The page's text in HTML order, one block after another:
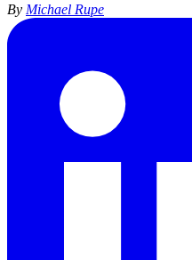
By Michael Rupe